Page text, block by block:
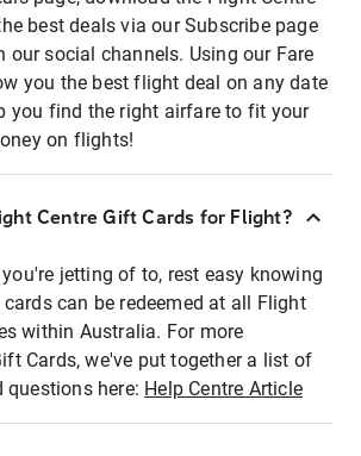
best deals via our Subscribe page
our social channels. Using our Fare
you the best flight deal on any date
you find the right airfare to fit your
on flights!
Centre Gift Cards for Flight?
jetting of to, rest easy knowing
can be redeemed at all Flight
within Australia. For more
Cards, we've put together a list of
here: Help Centre Article